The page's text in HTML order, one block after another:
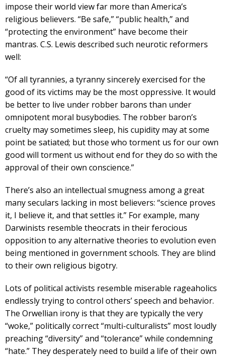
impose their world view far more than America’s
religious believers. “Be safe,” “public health,” and
“protecting the environment” have become their
mantras. C.S. Lewis described such neurotic reformers
well:
“Of all tyrannies, a tyranny sincerely exercised for the
good of its victims may be the most oppressive. It would
be better to live under robber barons than under
omnipotent moral busybodies. The robber baron’s
cruelty may sometimes sleep, his cupidity may at some
point be satiated; but those who torment us for our own
good will torment us without end for they do so with the
approval of their own conscience.”
There’s also an intellectual smugness among a great
many seculars lacking in most believers: “science proves
it, I believe it, and that settles it.” For example, many
Darwinists resemble theocrats in their ferocious
opposition to any alternative theories to evolution even
being mentioned in government schools. They are blind
to their own religious bigotry.
Lots of political activists resemble miserable rageaholics
endlessly trying to control others’ speech and behavior.
The Orwellian irony is that they are typically the very
“woke,” politically correct “multi-culturalists” most loudly
preaching “diversity” and “tolerance” while condemning
“hate.” They desperately need to build a life of their own